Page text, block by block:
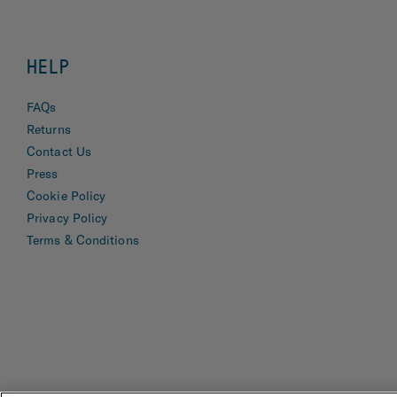
HELP
FAQs
Returns
Contact Us
Press
Cookie Policy
Privacy Policy
Terms & Conditions